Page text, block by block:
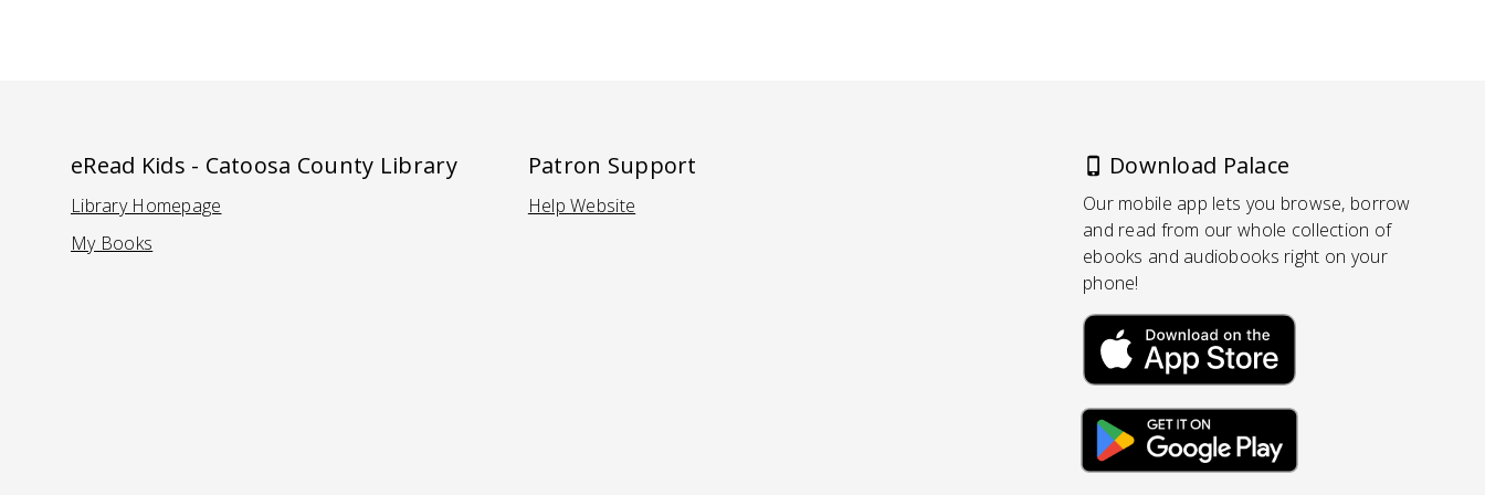
eRead Kids - Catoosa County Library
Library Homepage(Opens in a new tab)
My Books
Patron Support
Help Website(Opens in a new tab)
Download Palace
Our mobile app lets you browse, borrow
and read from our whole collection of
ebooks and audiobooks right on your
phone!